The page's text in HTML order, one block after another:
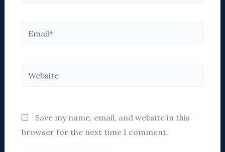
Email*
Website
Save my name, email, and website in this
browser for the next time I comment.